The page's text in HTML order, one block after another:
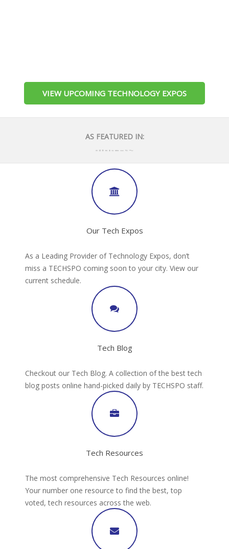
VIEW UPCOMING TECHNOLOGY EXPOS
AS FEATURED IN:
Our Tech Expos
As a Leading Provider of Technology Expos, don’t
miss a TECHSPO coming soon to your city. View our
current schedule.
Tech Blog
Checkout our Tech Blog. A collection of the best tech
blog posts online hand-picked daily by TECHSPO staff.
Tech Resources
The most comprehensive Tech Resources online!
Your number one resource to find the best, top
voted, tech resources across the web.